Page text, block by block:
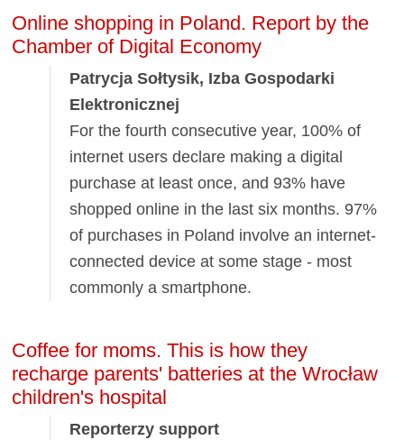
Online shopping in Poland. Report by the
Chamber of Digital Economy
Patrycja Sołtysik, Izba Gospodarki
Elektronicznej
For the fourth consecutive year, 100% of
internet users declare making a digital
purchase at least once, and 93% have
shopped online in the last six months. 97%
of purchases in Poland involve an internet-
connected device at some stage - most
commonly a smartphone.
Coffee for moms. This is how they
recharge parents' batteries at the Wrocław
children's hospital
Reporterzy support